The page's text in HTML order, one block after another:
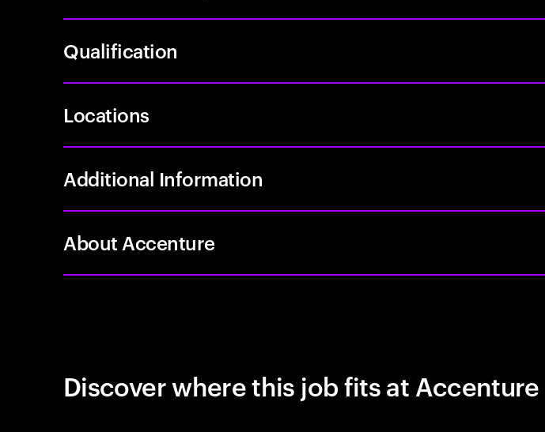
Qualification
Locations
Additional Information
About Accenture
Discover where this job fits at Accenture